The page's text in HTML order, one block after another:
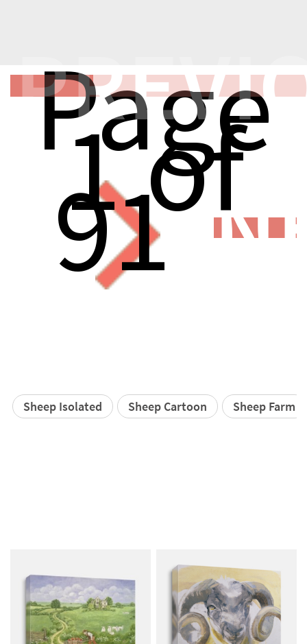
Page
1 of
91
Sheep Isolated Sheep Cartoon Sheep Farm